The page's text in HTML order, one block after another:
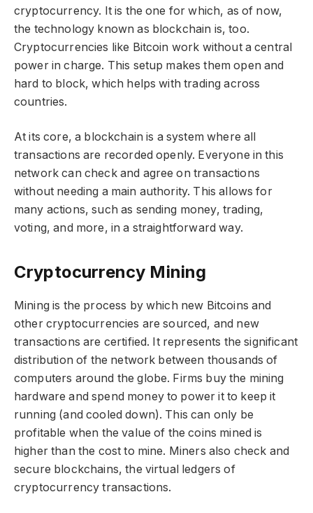
cryptocurrency. It is the one for which, as of now,
the technology known as blockchain is, too.
Cryptocurrencies like Bitcoin work without a central
power in charge. This setup makes them open and
hard to block, which helps with trading across
countries.
At its core, a blockchain is a system where all
transactions are recorded openly. Everyone in this
network can check and agree on transactions
without needing a main authority. This allows for
many actions, such as sending money, trading,
voting, and more, in a straightforward way.
Cryptocurrency Mining
Mining is the process by which new Bitcoins and
other cryptocurrencies are sourced, and new
transactions are certified. It represents the significant
distribution of the network between thousands of
computers around the globe. Firms buy the mining
hardware and spend money to power it to keep it
running (and cooled down). This can only be
profitable when the value of the coins mined is
higher than the cost to mine. Miners also check and
secure blockchains, the virtual ledgers of
cryptocurrency transactions.